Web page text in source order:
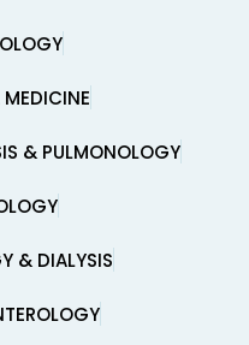
MEDICINE
& PULMONOLOGY
& DIALYSIS